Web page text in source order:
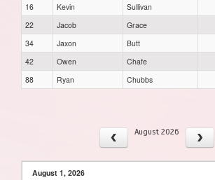
16
Kevin
Sullivan
22
Jacob
Grace
34
Jaxon
Butt
42
Owen
Chafe
88
Ryan Chubbs
August 2026
August 1, 2026